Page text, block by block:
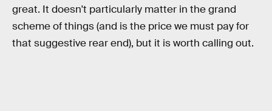
great. It doesn't particularly matter in the grand
scheme of things (and is the price we must pay for
that suggestive rear end), but it is worth calling out.